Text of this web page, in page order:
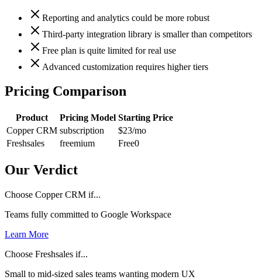
Reporting and analytics could be more robust
Third-party integration library is smaller than competitors
Free plan is quite limited for real use
Advanced customization requires higher tiers
Pricing Comparison
Product Pricing Model Starting Price
Copper CRM subscription $23/mo
Freshsales
freemium Free0
Our Verdict
Choose Copper CRM if...
Teams fully committed to Google Workspace
Learn More
Choose Freshsales if...
Small to mid-sized sales teams wanting modern UX